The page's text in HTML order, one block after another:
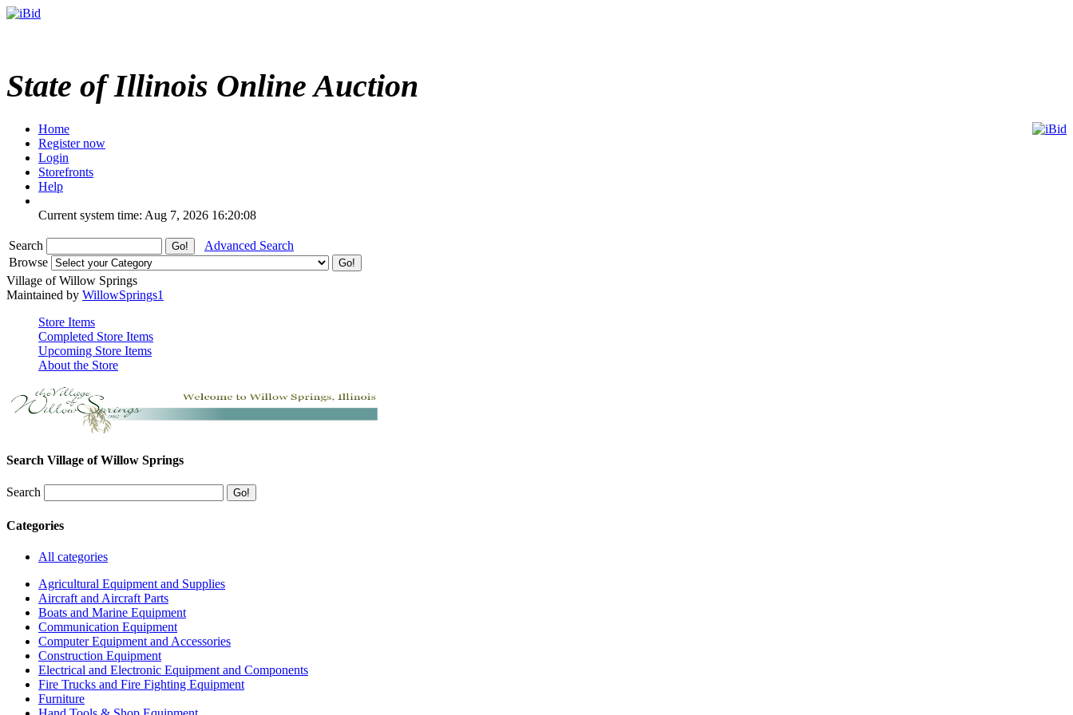
State of Illinois Online Auction
Home
Register now
Login
Storefronts
Help
Current system time: Aug 7, 2026 16:20:08
Search
Advanced Search
Browse
Village of Willow Springs
Maintained by WillowSprings1
Store Items
Completed Store Items
Upcoming Store Items
About the Store
Search Village of Willow Springs
Search
Categories
All categories
Agricultural Equipment and Supplies
Aircraft and Aircraft Parts
Boats and Marine Equipment
Communication Equipment
Computer Equipment and Accessories
Construction Equipment
Electrical and Electronic Equipment and Components
Fire Trucks and Fire Fighting Equipment
Furniture